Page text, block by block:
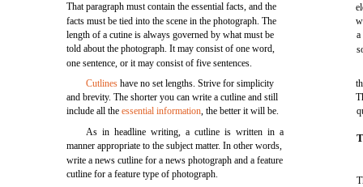
That paragraph must contain the essential facts, and the
facts must be tied into the scene in the photograph. The
length of a cutine is always governed by what must be
told about the photograph. It may consist of one word,
one sentence, or it may consist of five sentences.
Cutlines have no set lengths. Strive for simplicity
and brevity. The shorter you can write a cutline and still
include all theessential information, the better it will be.
As in headline writing, a cutline is written in a
manner appropriate to the subject matter. In other words,
write a news cutline for a news photograph and a feature
cutline for a feature type of photograph.